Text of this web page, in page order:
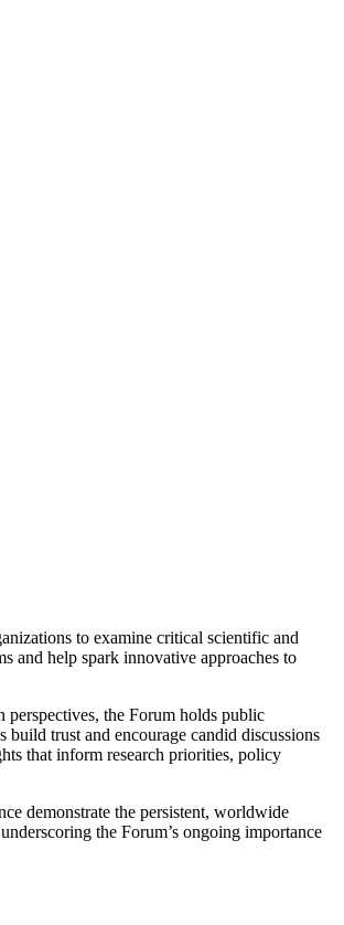
to examine critical scientific and
and help spark innovative approaches to
perspectives, the Forum holds public
trust and encourage candid discussions
that inform research priorities, policy
demonstrate the persistent, worldwide
the Forum’s ongoing importance